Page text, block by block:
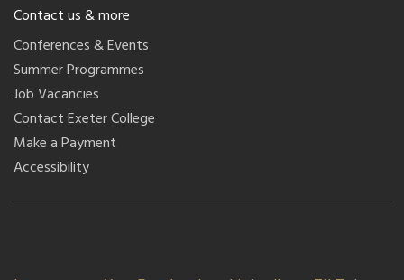
Contact us & more
Conferences & Events
Summer Programmes
Job Vacancies
Contact Exeter College
Make a Payment
Accessibility